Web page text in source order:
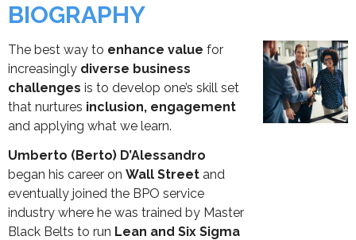
BIOGRAPHY
The best way to enhance value for
increasingly diverse business
challenges is to develop one’s skill set
that nurtures inclusion, engagement
and applying what we learn.
Umberto (Berto) D’Alessandro
began his career on Wall Street and
eventually joined the BPO service
industry where he was trained by Master
Black Belts to run Lean and Six Sigma